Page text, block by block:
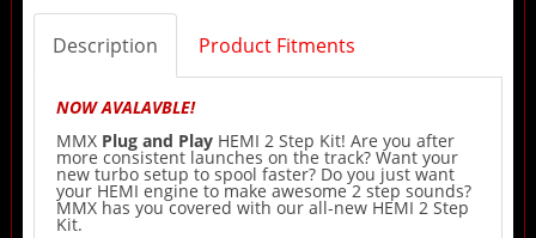
Description Product Fitments
NOW AVALAVBLE!
MMX Plug and PlayHEMI 2 Step Kit! Are you after
more consistent launches on the track? Want your
new turbo setup to spool faster? Do you just want
your HEMI engine to make awesome 2 step sounds?
MMX has you covered with our all-new HEMI 2 Step
Kit.